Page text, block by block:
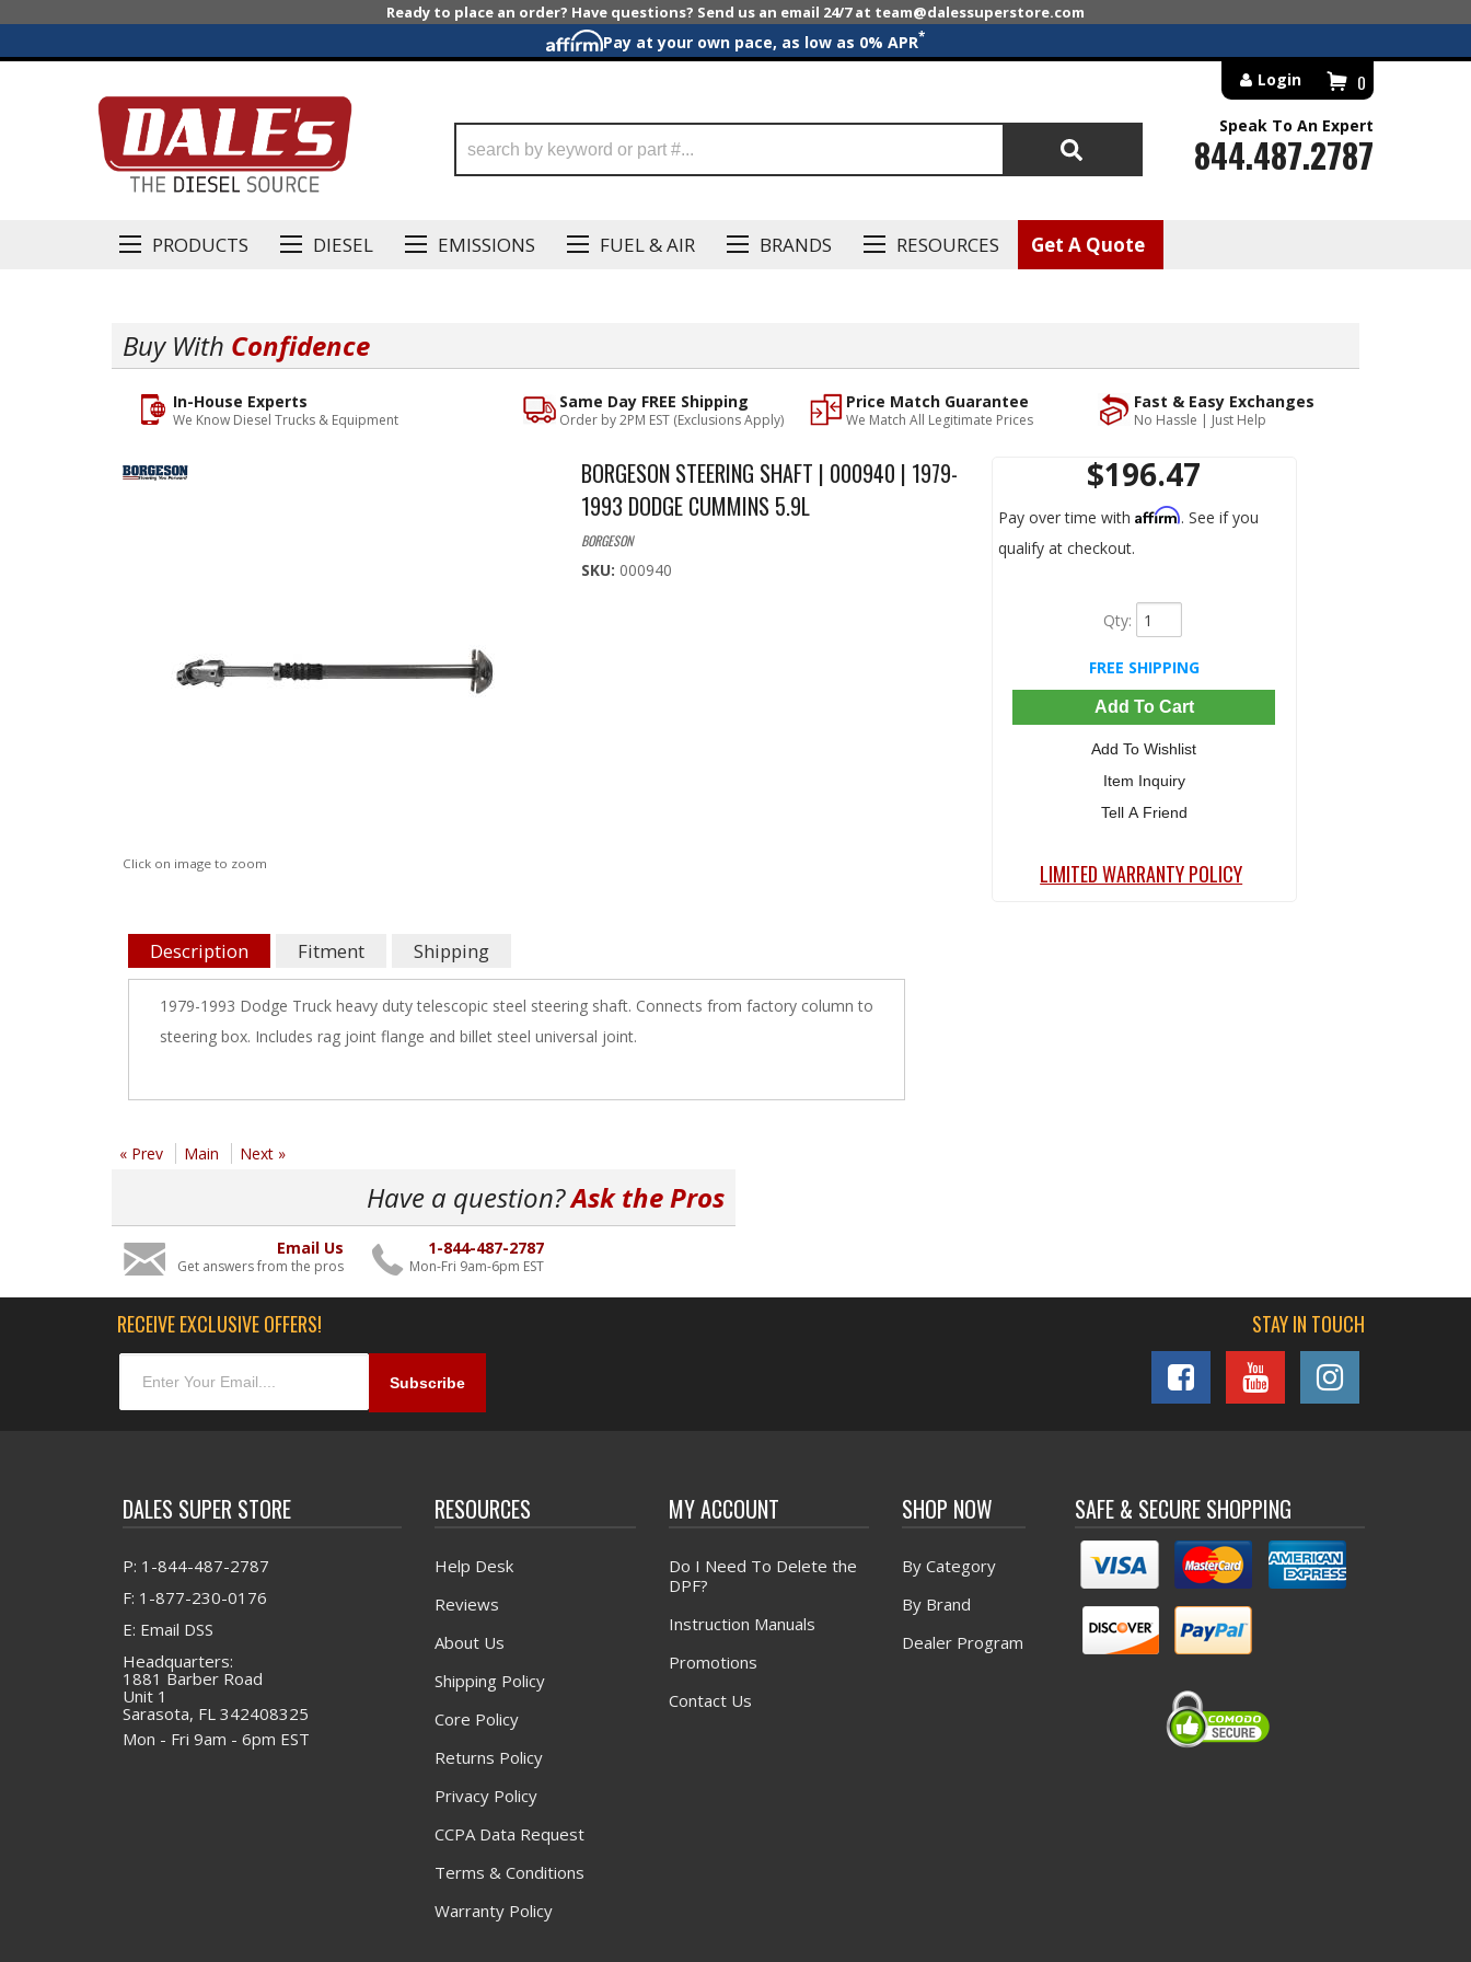
Ready to place an order? Have questions? Send us an email 24/7 at team@dalessuperstore.com
Pay at your own pace, as low as 0% APR*
PRODUCTS DIESEL EMISSIONS FUEL & AIR BRANDS RESOURCES Get A Quote
0
Login
Search
Speak To An Expert
844.487.2787
Buy With Confidence
Fast & Easy Exchanges
No Hassle | Just Help
Price Match Guarantee
We Match All Legitimate Prices
Same Day FREE Shipping
Order by 2PM EST (Exclusions Apply)
In-House Experts
We Know Diesel Trucks & Equipment
Click on image to zoom
BORGESON STEERING SHAFT | 000940 | 1979-
1993 DODGE CUMMINS 5.9L
BORGESON
SKU: 000940
$196.47
Pay over time with Affirm. See if you
qualify at checkout.
Qty:
FREE SHIPPING
Add To Cart
Add To Wishlist
Item Inquiry
Tell A Friend
LIMITED WARRANTY POLICY
Description Fitment Shipping
1979-1993 Dodge Truck heavy duty telescopic steel steering shaft. Connects from factory column to
steering box. Includes rag joint flange and billet steel universal joint.
« Prev Main Next »
Have a question?Ask the Pros
Email Us
Get answers from the pros
1-844-487-2787
Mon-Fri 9am-6pm EST
RECEIVE EXCLUSIVE OFFERS! STAY IN TOUCH
DALES SUPER STORE
P: 1-844-487-2787
F: 1-877-230-0176
E: Email DSS
Headquarters:
1881 Barber Road
Unit 1
Sarasota, FL 342408325
Mon - Fri 9am - 6pm EST
RESOURCES
Help Desk
Reviews
About Us
Shipping Policy
Core Policy
Returns Policy
Privacy Policy
CCPA Data Request
Terms & Conditions
Warranty Policy
MY ACCOUNT
Do I Need To Delete the
DPF?
Instruction Manuals
Promotions
Contact Us
SHOP NOW
By Category
By Brand
Dealer Program
SAFE & SECURE SHOPPING